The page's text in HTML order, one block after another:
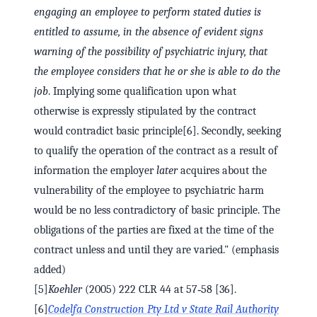
engaging an employee to perform stated duties is
entitled to assume, in the absence of evident signs
warning of the possibility of psychiatric injury, that
the employee considers that he or she is able to do the
job. Implying some qualification upon what
otherwise is expressly stipulated by the contract
would contradict basic principle[6]. Secondly, seeking
to qualify the operation of the contract as a result of
information the employerlateracquires about the
vulnerability of the employee to psychiatric harm
would be no less contradictory of basic principle. The
obligations of the parties are fixed at the time of the
contract unless and until they are varied." (emphasis
added)
[5] Koehler (2005) 222 CLR 44 at 57‑58 [36].
[6] Codelfa Construction Pty Ltd v State Rail Authority